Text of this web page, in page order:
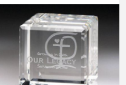
great with your logo imprinted.